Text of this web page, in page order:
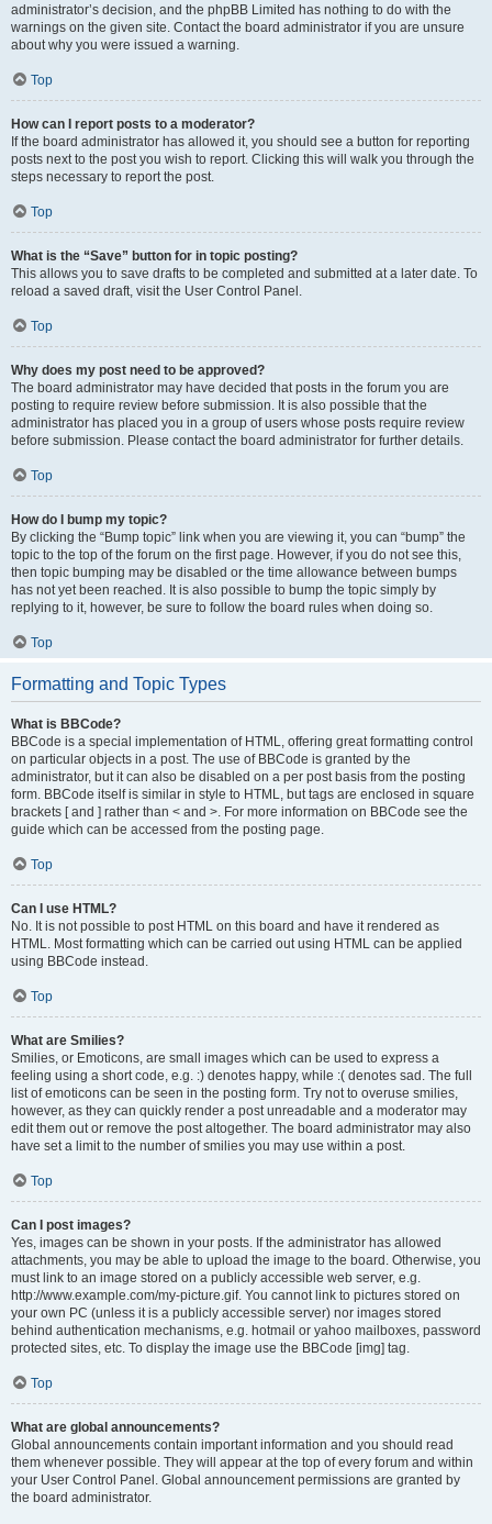
administrator’s decision, and the phpBB Limited has nothing to do with the
warnings on the given site. Contact the board administrator if you are unsure
about why you were issued a warning.
Top
How can I report posts to a moderator?
If the board administrator has allowed it, you should see a button for reporting
posts next to the post you wish to report. Clicking this will walk you through the
steps necessary to report the post.
Top
What is the “Save” button for in topic posting?
This allows you to save drafts to be completed and submitted at a later date. To
reload a saved draft, visit the User Control Panel.
Top
Why does my post need to be approved?
The board administrator may have decided that posts in the forum you are
posting to require review before submission. It is also possible that the
administrator has placed you in a group of users whose posts require review
before submission. Please contact the board administrator for further details.
Top
How do I bump my topic?
By clicking the “Bump topic” link when you are viewing it, you can “bump” the
topic to the top of the forum on the first page. However, if you do not see this,
then topic bumping may be disabled or the time allowance between bumps
has not yet been reached. It is also possible to bump the topic simply by
replying to it, however, be sure to follow the board rules when doing so.
Top
Formatting and Topic Types
What is BBCode?
BBCode is a special implementation of HTML, offering great formatting control
on particular objects in a post. The use of BBCode is granted by the
administrator, but it can also be disabled on a per post basis from the posting
form. BBCode itself is similar in style to HTML, but tags are enclosed in square
brackets [ and ] rather than < and >. For more information on BBCode see the
guide which can be accessed from the posting page.
Top
Can I use HTML?
No. It is not possible to post HTML on this board and have it rendered as
HTML. Most formatting which can be carried out using HTML can be applied
using BBCode instead.
Top
What are Smilies?
Smilies, or Emoticons, are small images which can be used to express a
feeling using a short code, e.g. :) denotes happy, while :( denotes sad. The full
list of emoticons can be seen in the posting form. Try not to overuse smilies,
however, as they can quickly render a post unreadable and a moderator may
edit them out or remove the post altogether. The board administrator may also
have set a limit to the number of smilies you may use within a post.
Top
Can I post images?
Yes, images can be shown in your posts. If the administrator has allowed
attachments, you may be able to upload the image to the board. Otherwise, you
must link to an image stored on a publicly accessible web server, e.g.
http://www.example.com/my-picture.gif. You cannot link to pictures stored on
your own PC (unless it is a publicly accessible server) nor images stored
behind authentication mechanisms, e.g. hotmail or yahoo mailboxes, password
protected sites, etc. To display the image use the BBCode [img] tag.
Top
What are global announcements?
Global announcements contain important information and you should read
them whenever possible. They will appear at the top of every forum and within
your User Control Panel. Global announcement permissions are granted by
the board administrator.